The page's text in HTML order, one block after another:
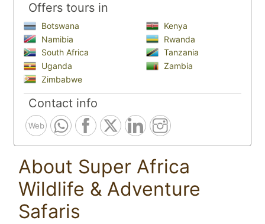
Offers tours in
Botswana
Kenya
Namibia
Rwanda
South Africa
Tanzania
Uganda
Zambia
Zimbabwe
Contact info
Web
About Super Africa
Wildlife & Adventure
Safaris